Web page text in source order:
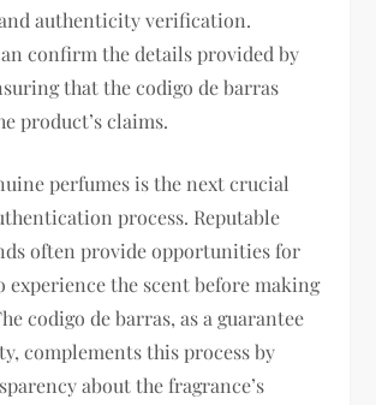
authenticity verification.
confirm the details provided by
that the codigo de barras
product’s claims.
perfumes is the next crucial
process. Reputable
often provide opportunities for
experience the scent before making
codigo de barras, as a guarantee
complements this process by
about the fragrance’s